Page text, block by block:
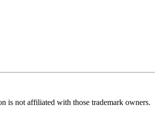
is not affiliated with those trademark owners.